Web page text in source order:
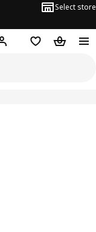
Select store
Hej! Log inWish list